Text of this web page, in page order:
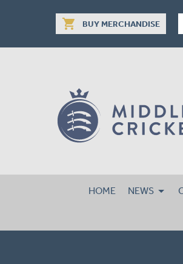
shopping_cart BUY MERCHANDISE
HOME NEWS